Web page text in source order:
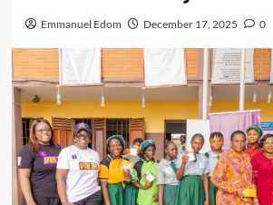
Emmanuel Edom December 17, 2025 0